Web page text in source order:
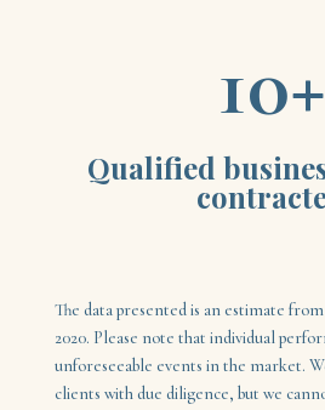
10+
Qualified
The data presented is an estimate
2020. Please note that individual
unforeseeable events in the market.
clients with due diligence, but we